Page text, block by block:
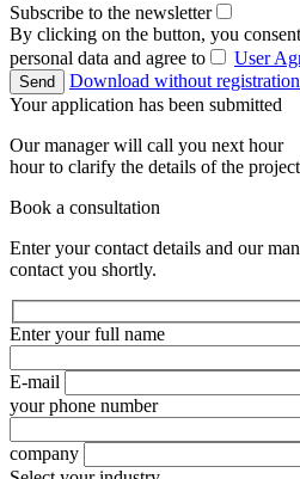
Subscribe to the newsletter
By clicking on the button, you
personal data and agree to
User
Send
Download without registration
Your application has been submitted
Our manager will call you next hour
hour to clarify the details of the
Book a consultation
Enter your contact details and our
contact you shortly.
Enter your full name
E-mail
your phone number
company